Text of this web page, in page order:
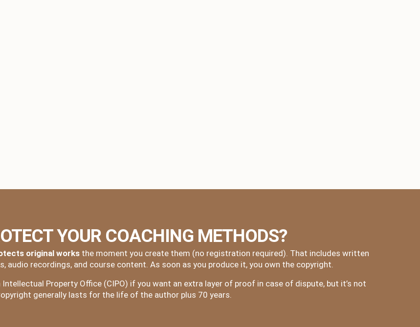
YOUR COACHING METHODS?
original worksthe moment you create them (no registration required). That includes written
audio recordings, and course content. As soon as you produce it, you own the copyright.
Property Office (CIPO) if you want an extra layer of proof in case of dispute, but it’s not
generally lasts for the life of the author plus 70 years.